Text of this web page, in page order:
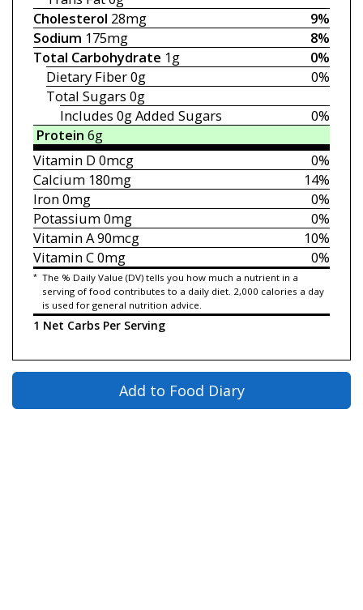
9%
Cholesterol 28mg
8%
Sodium 175mg
0%
Total Carbohydrate 1g
0%
Dietary Fiber0g
Total Sugars 0g
0%
Includes 0gAdded Sugars
Protein 6g
0%
Vitamin D 0mcg
14%
Calcium180mg
0%
Iron0mg
0%
Potassium0mg
10%
Vitamin A90mcg
0%
Vitamin C0mg
* The % Daily Value (DV) tells you how much a nutrient in a
serving of food contributes to a daily diet. 2,000 calories a day
is used for general nutrition advice.
1 Net Carbs Per Serving
Add to Food Diary